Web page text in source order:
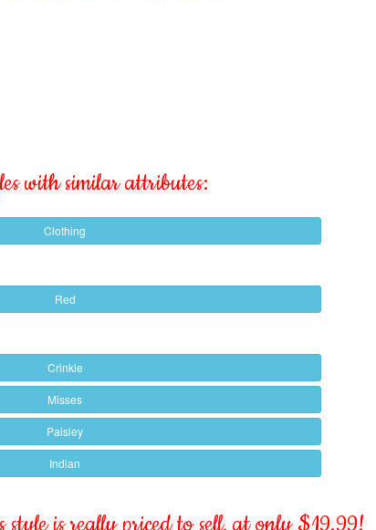
with similar attributes:
Clothing
Red
Crinkle
Misses
Paisley
Indian